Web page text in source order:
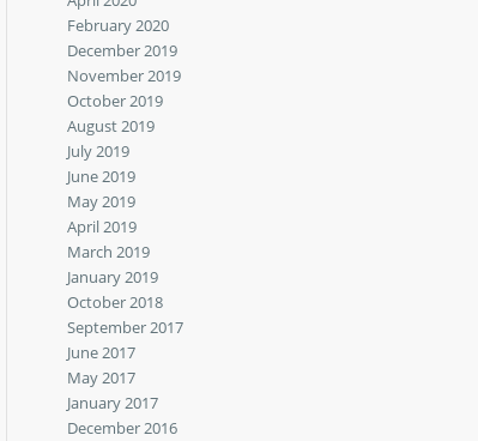
February 2020
December 2019
November 2019
October 2019
August 2019
July 2019
June 2019
May 2019
April 2019
March 2019
January 2019
October 2018
September 2017
June 2017
May 2017
January 2017
December 2016